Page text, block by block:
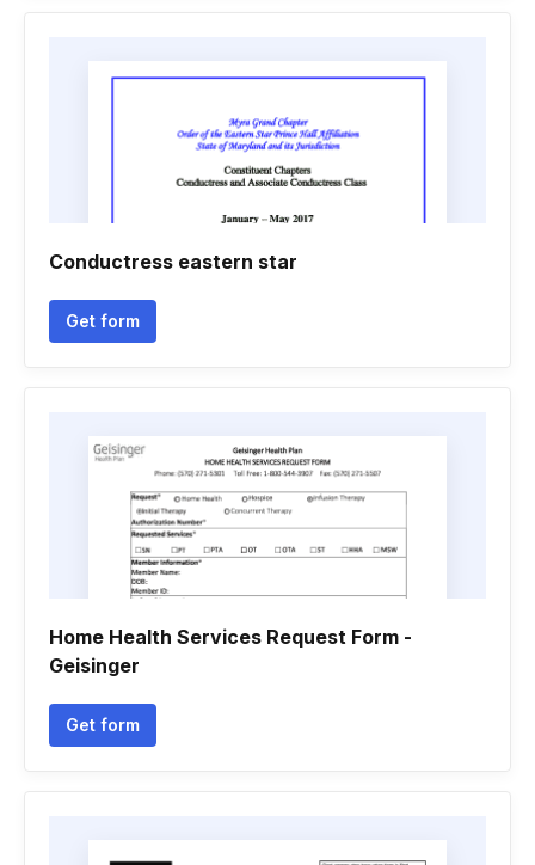
Conductress eastern star
Get form
Home Health Services Request Form -
Geisinger
Get form